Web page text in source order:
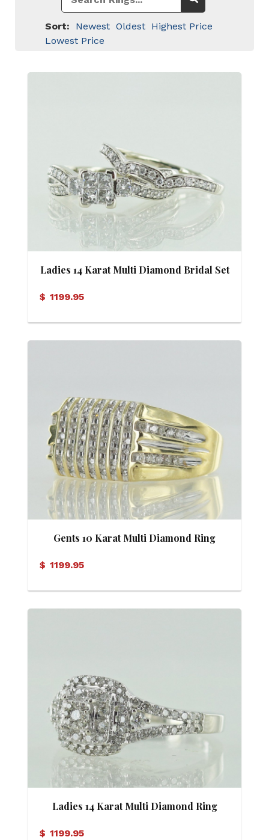
Sort: Newest Oldest Highest Price
Lowest Price
Ladies 14 Karat Multi Diamond Bridal Set
$ 1199.95
Gents 10 Karat Multi Diamond Ring
$ 1199.95
Ladies 14 Karat Multi Diamond Ring
$ 1199.95